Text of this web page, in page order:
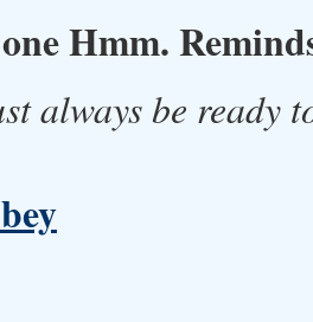
Hmm.
always be ready